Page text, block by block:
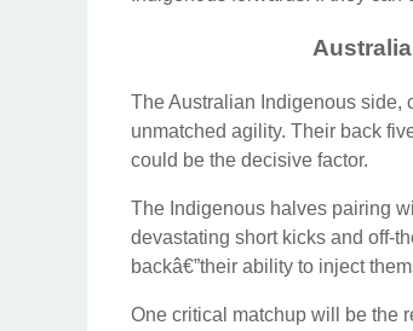
The Australian Indigenous side,
unmatched agility. Their back
could be the decisive factor.
The Indigenous halves pairing
devastating short kicks and off-
backâ€”their ability to inject
One critical matchup will be the